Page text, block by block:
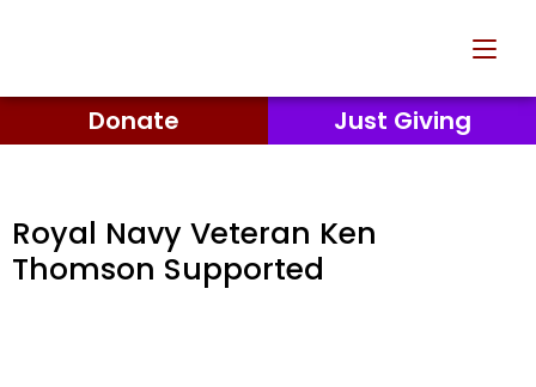
Donate Just Giving
Royal Navy Veteran Ken
Thomson Supported